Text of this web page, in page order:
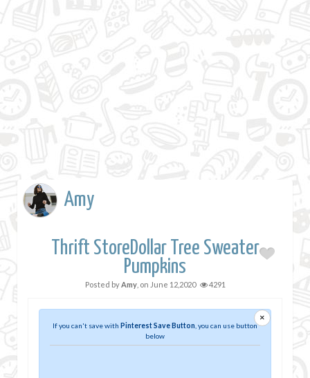
Amy
Thrift StoreDollar Tree Sweater
Pumpkins
Posted byAmy, on June 12,2020 4291
×
If you can't save with Pinterest Save Button , you can use button
below